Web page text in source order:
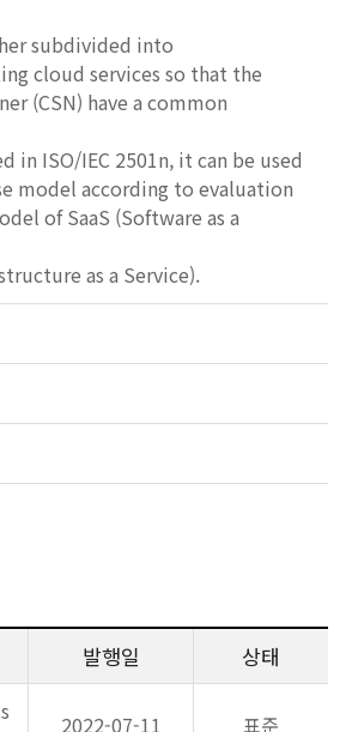
subdivided into
cloud services so that the
(CSN) have a common
ISO/IEC 2501n, it can be used
model according to evaluation
of SaaS (Software as a
as a Service).
발행일 상태
2022-07-11 표준